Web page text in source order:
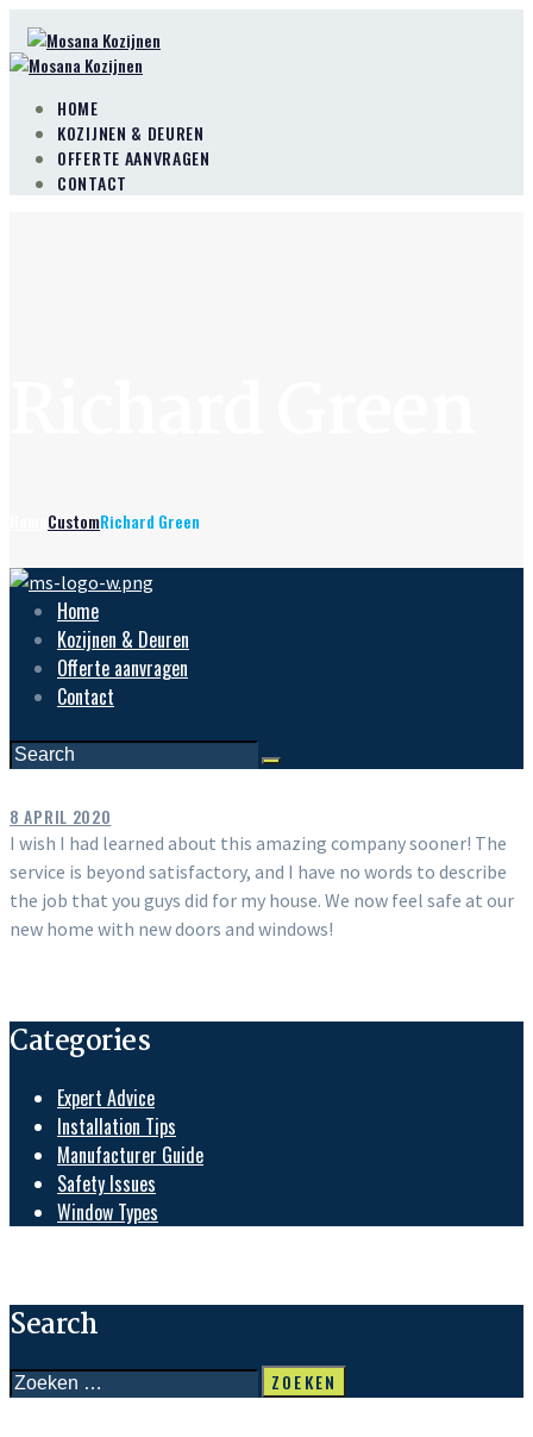
HOME
KOZIJNEN & DEUREN
OFFERTE AANVRAGEN
CONTACT
CustomRichard Green
Home
Kozijnen & Deuren
Offerte aanvragen
Contact
8 APRIL 2020
I wish I had learned about this amazing company sooner! The
service is beyond satisfactory, and I have no words to describe
the job that you guys did for my house. We now feel safe at our
new home with new doors and windows!
Categories
Expert Advice
Installation Tips
Manufacturer Guide
Safety Issues
Window Types
Search
Zoeken